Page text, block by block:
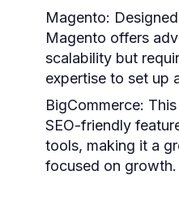
Magento:
Magento offers
scalability but
expertise to set up
BigCommerce:
SEO-friendly
tools, making it a
focused on growth.